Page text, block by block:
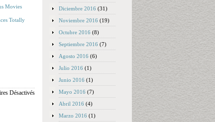
Movies
Totally
Désactivés
Diciembre 2016 (31)
Noviembre 2016 (19)
Octubre 2016 (8)
Septiembre 2016 (7)
Agosto 2016 (6)
Julio 2016 (1)
Junio 2016 (1)
Mayo 2016 (7)
Abril 2016 (4)
Marzo 2016 (1)